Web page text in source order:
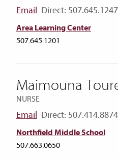
Email Direct: 507.645.1247
Area Learning Center
507.645.1201
Maimouna
NURSE
Email Direct: 507.414.8874
Northfield Middle School
507.663.0650